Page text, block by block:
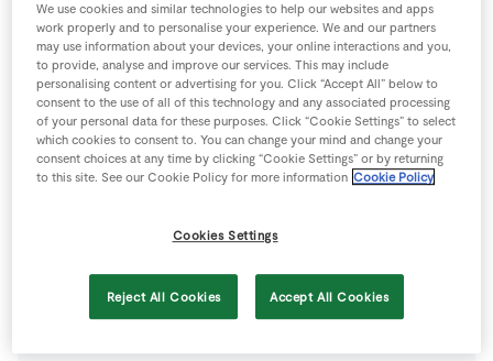
Ingredients
1 pinch Cayenne Pepper
110 g SuperValu Butter
We use cookies and similar technologies to help our websites and apps
work properly and to personalise your experience. We and our partners
may use information about your devices, your online interactions and you,
to provide, analyse and improve our services. This may include
personalising content or advertising for you. Click “Accept All” below to
consent to the use of all of this technology and any associated processing
of your personal data for these purposes. Click “Cookie Settings” to select
which cookies to consent to. You can change your mind and change your
consent choices at any time by clicking “Cookie Settings” or by returning
to this site. See our Cookie Policy for more information Cookie Policy
Cookies Settings
Reject All Cookies Accept All Cookies